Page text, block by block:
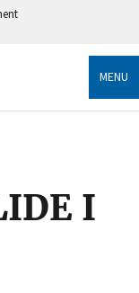
government
information only
MENU
I